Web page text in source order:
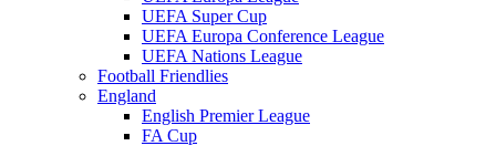
UEFA Super Cup
UEFA Europa Conference League
UEFA Nations League
Football Friendlies
England
English Premier League
FA Cup